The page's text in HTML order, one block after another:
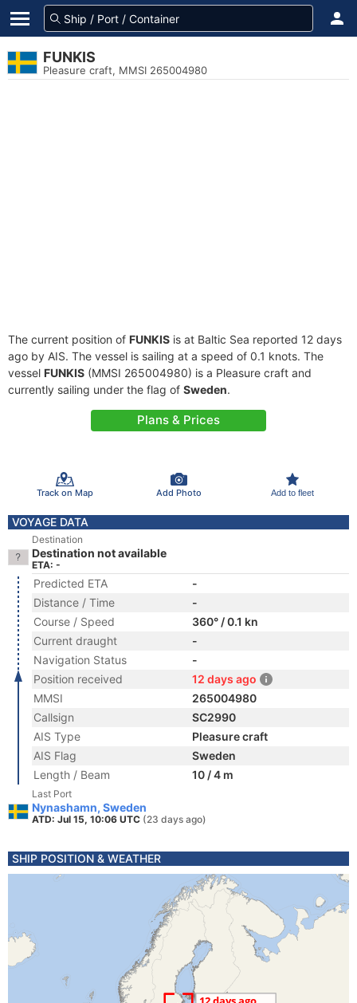
FUNKIS
Pleasure craft, MMSI 265004980
The current position of FUNKIS is at Baltic Sea reported 12 days
ago by AIS. The vessel is sailing at a speed of 0.1 knots. The
vessel FUNKIS (MMSI 265004980) is a Pleasure craft and
currently sailing under the flag of Sweden.
Plans & Prices
Track on Map Add Photo Add to fleet
VOYAGE DATA
Destination
Destination not available
ETA: -
Predicted ETA
-
Distance / Time
-
Course / Speed
360° / 0.1 kn
Current draught
-
Navigation Status
-
Position received
12 days ago
MMSI
265004980
Callsign
SC2990
AIS Type
Pleasure craft
AIS Flag
Sweden
Length / Beam
10 / 4 m
Last Port
Nynashamn, Sweden
ATD: Jul 15, 10:06 UTC (23 days ago)
SHIP POSITION & WEATHER